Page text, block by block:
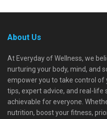
About Us
At Everyday of Wellness, we
nurturing your body, mind, and
empower you to take control of
tips, expert advice, and real-life
achievable for everyone.
nutrition, boost your fitness,